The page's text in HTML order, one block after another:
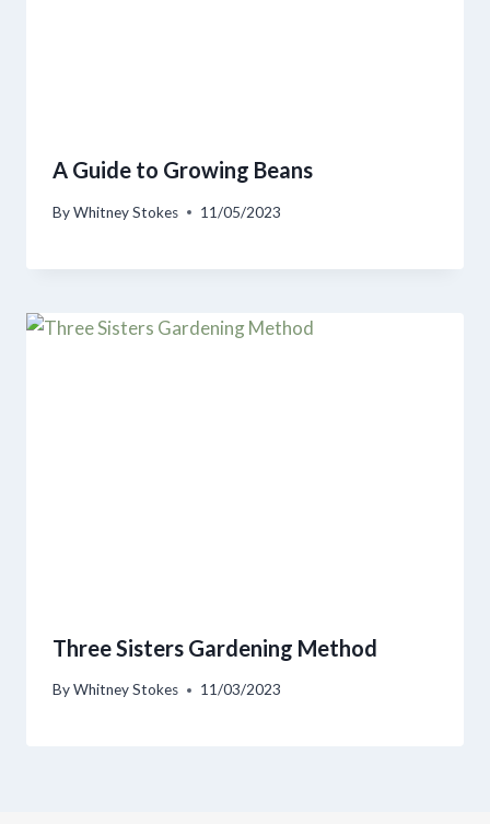
A Guide to Growing Beans
ByWhitney Stokes 11/05/2023
Three Sisters Gardening Method
ByWhitney Stokes 11/03/2023